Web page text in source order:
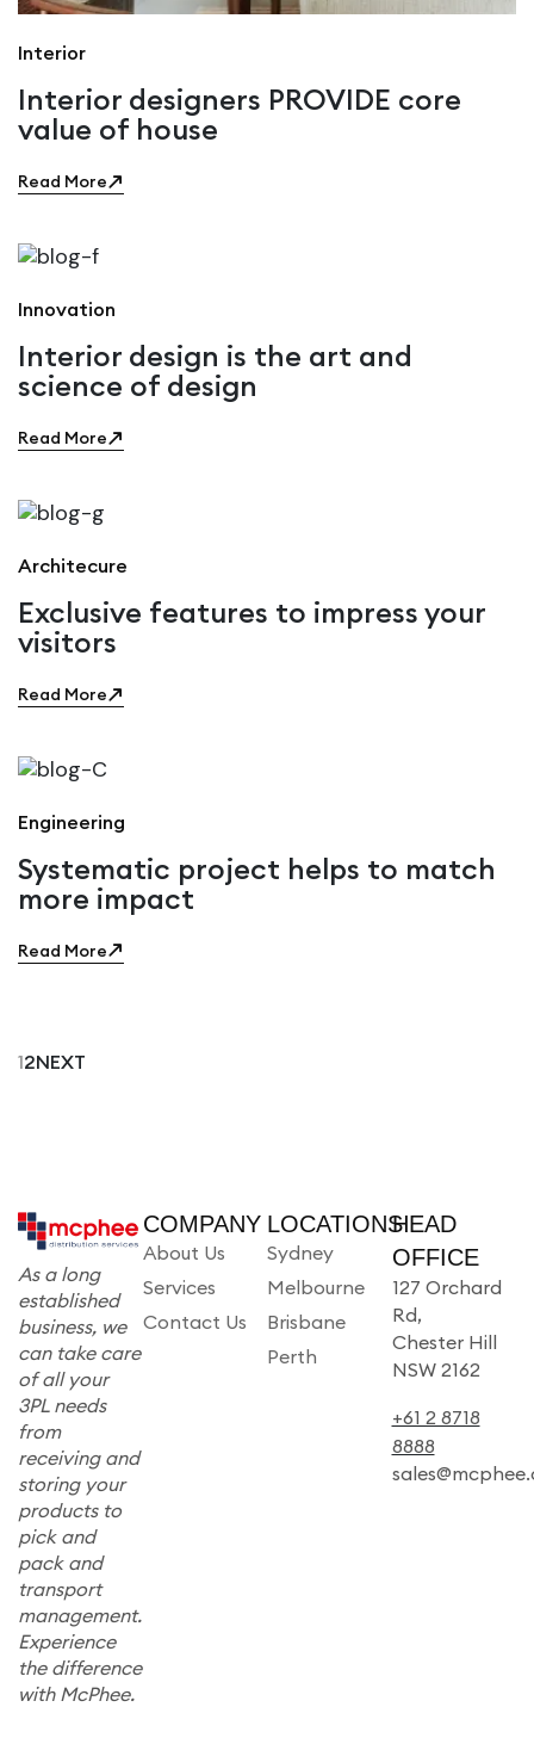
Interior
Interior designers PROVIDE core
value of house
Read More
Innovation
Interior design is the art and
science of design
Read More
Architecure
Exclusive features to impress your
visitors
Read More
Engineering
Systematic project helps to match
more impact
Read More
12NEXT
As a long
established
business, we
can take care
of all your
3PL needs
from
receiving and
storing your
products to
pick and
pack and
transport
management.
Experience
the difference
with McPhee.
COMPANY
About Us
Services
Contact Us
LOCATIONS
Sydney
Melbourne
Brisbane
Perth
HEAD
OFFICE
127 Orchard
Rd,
Chester Hill
NSW 2162
+61 2 8718
8888